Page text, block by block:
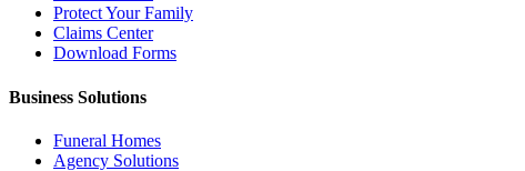
Protect Your Family
Claims Center
Download Forms
Business Solutions
Funeral Homes
Agency Solutions